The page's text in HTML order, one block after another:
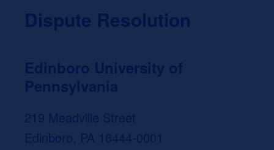
Dispute Resolution
Edinboro University of
Pennsylvania
219 Meadville Street
Edinboro, PA 16444-0001